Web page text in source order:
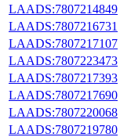
LAADS:7807214849
LAADS:7807216731
LAADS:7807217107
LAADS:7807223473
LAADS:7807217393
LAADS:7807217690
LAADS:7807220068
LAADS:7807219780